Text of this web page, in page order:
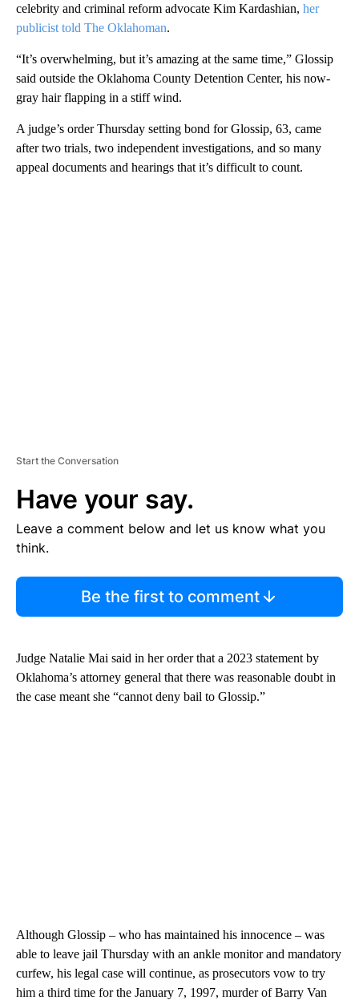
celebrity and criminal reform advocate Kim Kardashian, her
publicist told The Oklahoman.
“It’s overwhelming, but it’s amazing at the same time,” Glossip
said outside the Oklahoma County Detention Center, his now-
gray hair flapping in a stiff wind.
A judge’s order Thursday setting bond for Glossip, 63, came
after two trials, two independent investigations, and so many
appeal documents and hearings that it’s difficult to count.
Start the Conversation
Have your say.
Leave a comment below and let us know what you
think.
Be the first to comment
Judge Natalie Mai said in her order that a 2023 statement by
Oklahoma’s attorney general that there was reasonable doubt in
the case meant she “cannot deny bail to Glossip.”
Although Glossip – who has maintained his innocence – was
able to leave jail Thursday with an ankle monitor and mandatory
curfew, his legal case will continue, as prosecutors vow to try
him a third time for the January 7, 1997, murder of Barry Van